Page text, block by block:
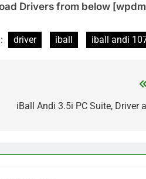
Drivers from below
driver iball iball andi
iBall Andi 3.5i PC Suite, Driver